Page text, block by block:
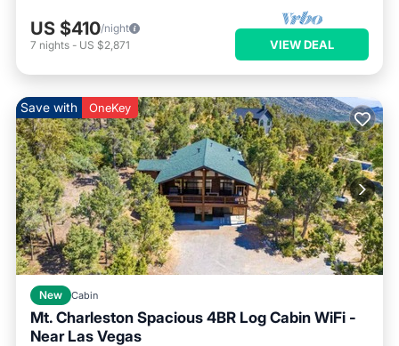
US $410/night
7 nights - US $2,871 VIEW DEAL
Save with OneKey
New Cabin
Mt. Charleston Spacious 4BR Log Cabin WiFi -
Near Las Vegas
Parking